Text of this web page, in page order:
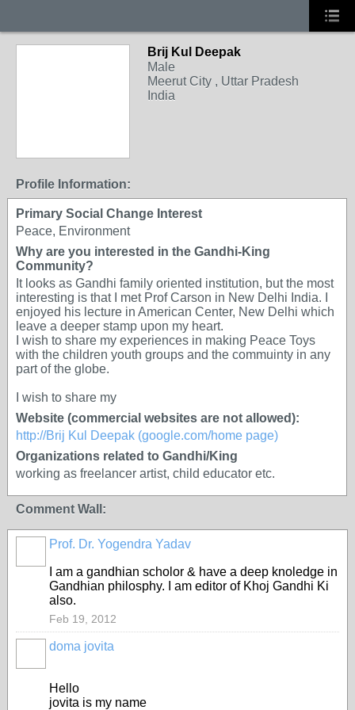
Brij Kul Deepak
Male
Meerut City , Uttar Pradesh
India
Profile Information:
Primary Social Change Interest
Peace, Environment
Why are you interested in the Gandhi-King
Community?
It looks as Gandhi family oriented institution, but the most
interesting is that I met Prof Carson in New Delhi India. I
enjoyed his lecture in American Center, New Delhi which
leave a deeper stamp upon my heart.
I wish to share my experiences in making Peace Toys
with the children youth groups and the commuinty in any
part of the globe.
I wish to share my
Website (commercial websites are not allowed):
http://Brij Kul Deepak (google.com/home page)
Organizations related to Gandhi/King
working as freelancer artist, child educator etc.
Comment Wall:
Prof. Dr. Yogendra Yadav
I am a gandhian scholor & have a deep knoledge in
Gandhian philosphy. I am editor of Khoj Gandhi Ki
also.
Feb 19, 2012
doma jovita
Hello
jovita is my name